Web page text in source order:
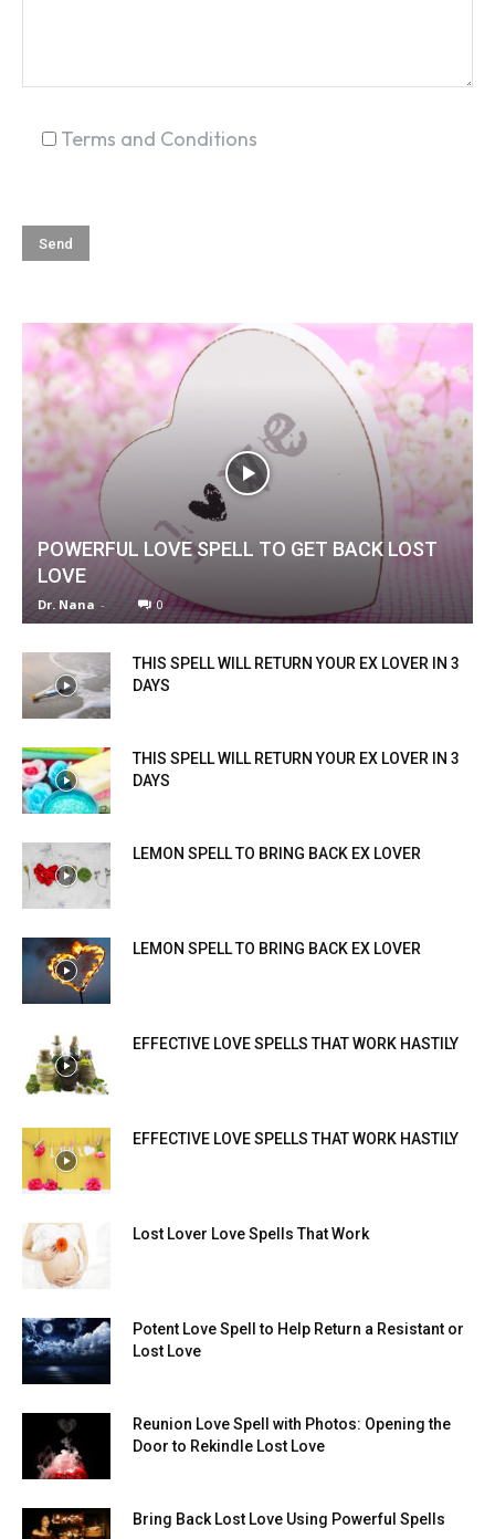
Terms and Conditions
POWERFUL LOVE SPELL TO GET BACK LOST
LOVE
Dr. Nana - 0
THIS SPELL WILL RETURN YOUR EX LOVER IN 3
DAYS
THIS SPELL WILL RETURN YOUR EX LOVER IN 3
DAYS
LEMON SPELL TO BRING BACK EX LOVER
LEMON SPELL TO BRING BACK EX LOVER
EFFECTIVE LOVE SPELLS THAT WORK HASTILY
EFFECTIVE LOVE SPELLS THAT WORK HASTILY
Lost Lover Love Spells That Work
Potent Love Spell to Help Return a Resistant or
Lost Love
Reunion Love Spell with Photos: Opening the
Door to Rekindle Lost Love
Bring Back Lost Love Using Powerful Spells